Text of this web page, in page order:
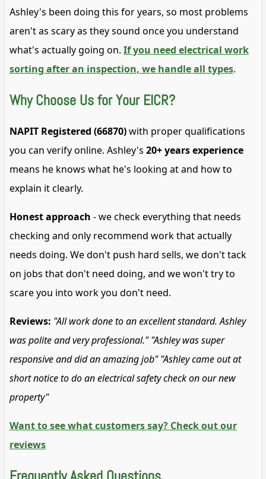
Ashley's been doing this for years, so most problems
aren't as scary as they sound once you understand
what's actually going on. If you need electrical work
sorting after an inspection, we handle all types.
Why Choose Us for Your EICR?
NAPIT Registered (66870)with proper qualifications
you can verify online. Ashley's 20+ years experience
means he knows what he's looking at and how to
explain it clearly.
Honest approach - we check everything that needs
checking and only recommend work that actually
needs doing. We don't push hard sells, we don't tack
on jobs that don't need doing, and we won't try to
scare you into work you don't need.
Reviews: "All work done to an excellent standard. Ashley
was polite and very professional." "Ashley was super
responsive and did an amazing job" "Ashley came out at
short notice to do an electrical safety check on our new
property"
Want to see what customers say? Check out our
reviews